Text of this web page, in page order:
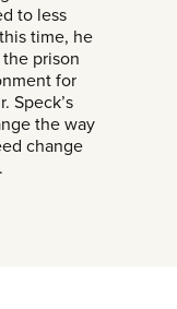
to less
time, he
prison
for
Speck’s
the way
change